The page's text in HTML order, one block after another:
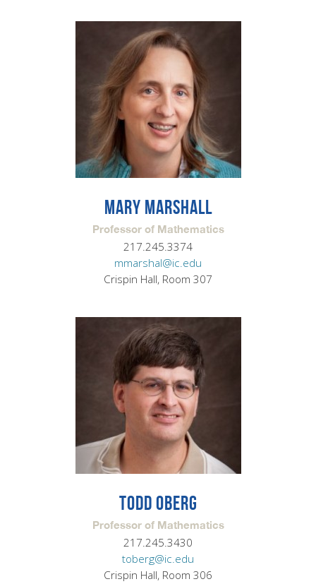
MARY MARSHALL
Professor of Mathematics
217.245.3374
mmarshal@ic.edu
Crispin Hall, Room 307
TODD OBERG
Professor of Mathematics
217.245.3430
toberg@ic.edu
Crispin Hall, Room 306